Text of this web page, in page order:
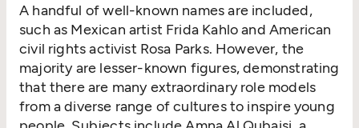
A handful of well-known names are included,
such as Mexican artist Frida Kahlo and American
civil rights activist Rosa Parks. However, the
majority are lesser-known figures, demonstrating
that there are many extraordinary role models
from a diverse range of cultures to inspire young